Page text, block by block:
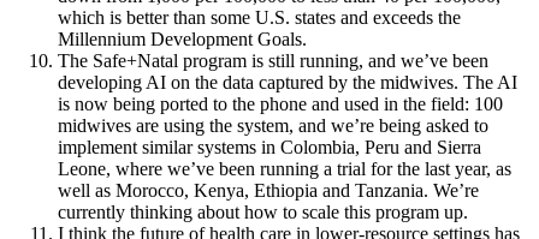
which is better than some U.S. states and exceeds the
Millennium Development Goals.
The Safe+Natal program is still running, and we’ve been
developing AI on the data captured by the midwives. The AI
is now being ported to the phone and used in the field: 100
midwives are using the system, and we’re being asked to
implement similar systems in Colombia, Peru and Sierra
Leone, where we’ve been running a trial for the last year, as
well as Morocco, Kenya, Ethiopia and Tanzania. We’re
currently thinking about how to scale this program up.
I think the future of health care in lower-resource settings has